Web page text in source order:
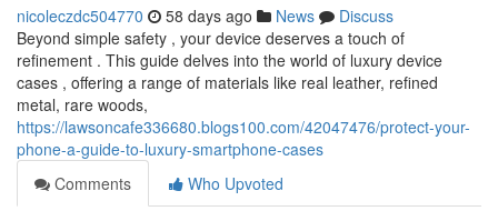
nicoleczdc504770 58 days ago News
Discuss
Beyond simple safety , your device deserves a touch of
refinement . This guide delves into the world of luxury device
cases , offering a range of materials like real leather, refined
metal, rare woods,
https://lawsoncafe336680.blogs100.com/42047476/protect-your-
phone-a-guide-to-luxury-smartphone-cases
Comments
Who Upvoted